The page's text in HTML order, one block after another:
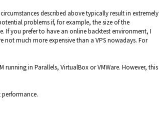
described above typically result in extremely
problems if, for example, the size of the
If you prefer to have an online backtest environment, I
not much more expensive than a VPS nowadays. For
in Parallels, VirtualBox or VMWare. However, this
performance.